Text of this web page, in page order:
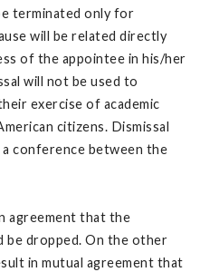
terminated only for
will be related directly
of the appointee in his/her
will not be used to
exercise of academic
citizens. Dismissal
conference between the
agreement that the
be dropped. On the other
in mutual agreement that